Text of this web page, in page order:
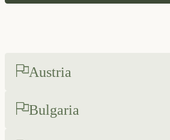
Austria
Bulgaria